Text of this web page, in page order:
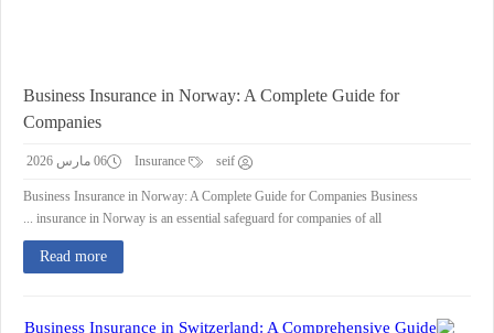
Business Insurance in Norway: A Complete Guide for
Companies
seif 06 مارس 2026
Business Insurance in Norway: A Complete Guide for Companies Business
insurance in Norway is an essential safeguard for companies of all ...
Read more